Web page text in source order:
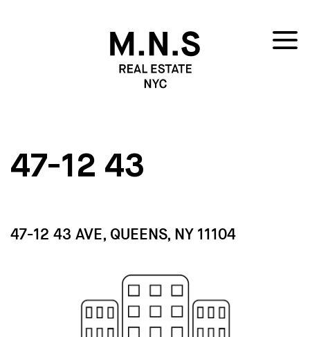
47-12 43
47-12 43 AVE, QUEENS, NY 11104